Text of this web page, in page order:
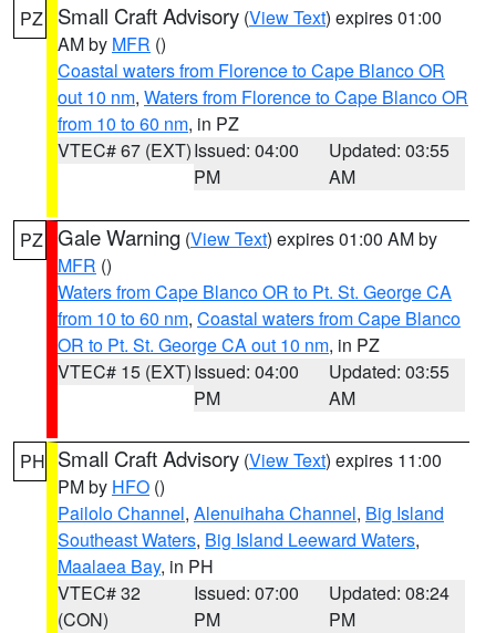
PZ Small Craft Advisory (View Text) expires 01:00
AM by MFR ()
Coastal waters from Florence to Cape Blanco OR
out 10 nm, Waters from Florence to Cape Blanco OR
from 10 to 60 nm, in PZ
VTEC# 67 (EXT)Issued: 04:00
PM
Updated: 03:55
AM
PZ Gale Warning (View Text) expires 01:00 AM by
MFR ()
Waters from Cape Blanco OR to Pt. St. George CA
from 10 to 60 nm, Coastal waters from Cape Blanco
OR to Pt. St. George CA out 10 nm, in PZ
VTEC# 15 (EXT)Issued: 04:00
PM
Updated: 03:55
AM
PH Small Craft Advisory (View Text) expires 11:00
PM by HFO ()
Pailolo Channel, Alenuihaha Channel, Big Island
Southeast Waters, Big Island Leeward Waters,
Maalaea Bay, in PH
VTEC# 32
(CON)
Issued: 07:00
PM
Updated: 08:24
PM